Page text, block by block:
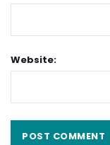
Website: